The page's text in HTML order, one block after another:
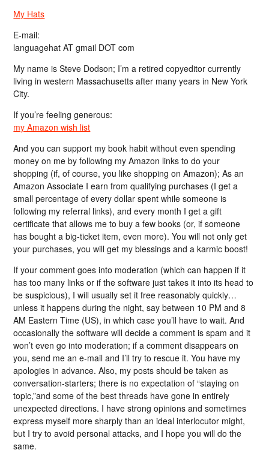
My Hats
E-mail:
languagehat AT gmail DOT com
My name is Steve Dodson; I’m a retired copyeditor currently
living in western Massachusetts after many years in New York
City.
If you’re feeling generous:
my Amazon wish list
And you can support my book habit without even spending
money on me by following my Amazon links to do your
shopping (if, of course, you like shopping on Amazon); As an
Amazon Associate I earn from qualifying purchases (I get a
small percentage of every dollar spent while someone is
following my referral links), and every month I get a gift
certificate that allows me to buy a few books (or, if someone
has bought a big-ticket item, even more). You will not only get
your purchases, you will get my blessings and a karmic boost!
If your comment goes into moderation (which can happen if it
has too many links or if the software just takes it into its head to
be suspicious), I will usually set it free reasonably quickly…
unless it happens during the night, say between 10 PM and 8
AM Eastern Time (US), in which case you’ll have to wait. And
occasionally the software will decide a comment is spam and it
won’t even go into moderation; if a comment disappears on
you, send me an e-mail and I’ll try to rescue it. You have my
apologies in advance. Also, my posts should be taken as
conversation-starters; there is no expectation of “staying on
topic,”and some of the best threads have gone in entirely
unexpected directions. I have strong opinions and sometimes
express myself more sharply than an ideal interlocutor might,
but I try to avoid personal attacks, and I hope you will do the
same.